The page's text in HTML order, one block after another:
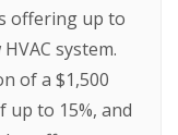
offering up to
system.
of a $1,500
up to 15%, and